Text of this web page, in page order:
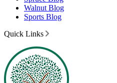
Walnut Blog
Sports Blog
Quick Links